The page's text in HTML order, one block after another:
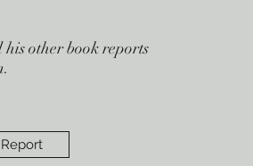
his other book reports